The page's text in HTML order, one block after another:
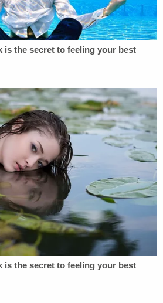
alreadypleaded guiltyin the
Court Judge Scott McAfee
whom Willis vacationed
relationship from 2022 to
her office had to step aside
of a "significant
The ruling ultimately
from the case.
in August appealed
that it did not go far
to have Willis disqualified from